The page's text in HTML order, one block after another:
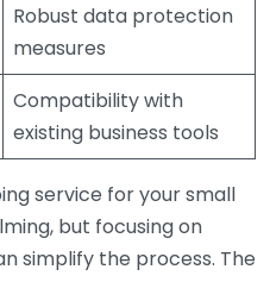
Robust data protection
measures
Compatibility with
existing business tools
service for your small
but focusing on
simplify the process. The